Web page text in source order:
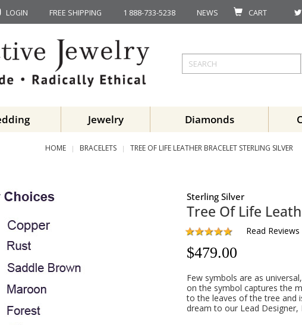
LOGIN FREE SHIPPING 1 888-733-5238 NEWS CART
Jewelry Diamonds
HOME BRACELETS TREE OF LIFE LEATHER BRACELET STERLING SILVER
Sterling Silver
Tree Of Life
Read Reviews
$479.00
Few symbols are as
on the symbol captures the
to the leaves of the tree and
dream to our Lead